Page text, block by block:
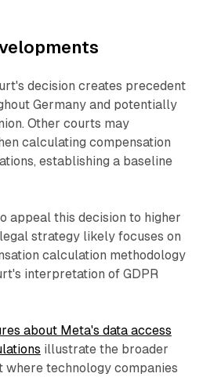
decision creates precedent
Germany and potentially
Other courts may
calculating compensation
establishing a baseline
appeal this decision to higher
strategy likely focuses on
calculation methodology
interpretation of GDPR
about Meta's data access
illustrate the broader
technology companies